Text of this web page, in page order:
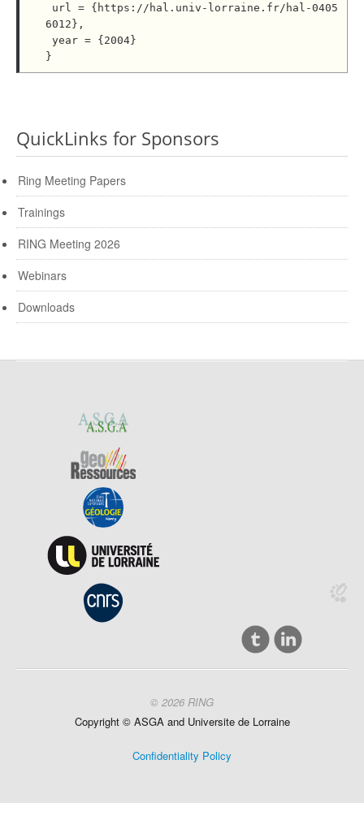
6012},
QuickLinks for Sponsors
Ring Meeting Papers
Trainings
RING Meeting 2026
Webinars
Downloads
© 2026 RING
Copyright © ASGA and Universitede Lorraine
Confidentiality Policy